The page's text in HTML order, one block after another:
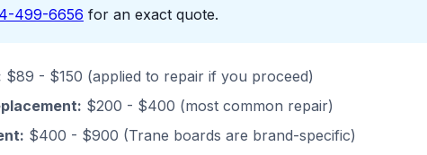
499-6656 for an exact quote.
$89 - $150 (applied to repair if you proceed)
$200 - $400 (most common repair)
$400 - $900 (Trane boards are brand-specific)